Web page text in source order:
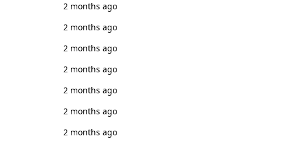
2 months ago
2 months ago
2 months ago
2 months ago
2 months ago
2 months ago
2 months ago